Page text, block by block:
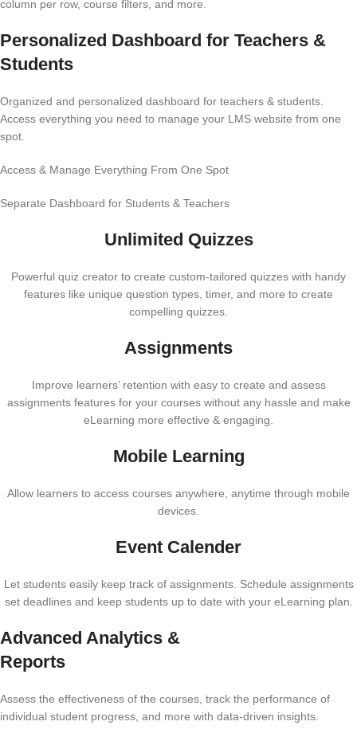
column per row, course filters, and more.
Personalized Dashboard for Teachers &
Students
Organized and personalized dashboard for teachers & students.
Access everything you need to manage your LMS website from one
spot.
Access & Manage Everything From One Spot
Separate Dashboard for Students & Teachers
Unlimited Quizzes
Powerful quiz creator to create custom-tailored quizzes with handy
features like unique question types, timer, and more to create
compelling quizzes.
Assignments
Improve learners’ retention with easy to create and assess
assignments features for your courses without any hassle and make
eLearning more effective & engaging.
Mobile Learning
Allow learners to access courses anywhere, anytime through mobile
devices.
Event Calender
Let students easily keep track of assignments. Schedule assignments
set deadlines and keep students up to date with your eLearning plan.
Advanced Analytics &
Reports
Assess the effectiveness of the courses, track the performance of
individual student progress, and more with data-driven insights.